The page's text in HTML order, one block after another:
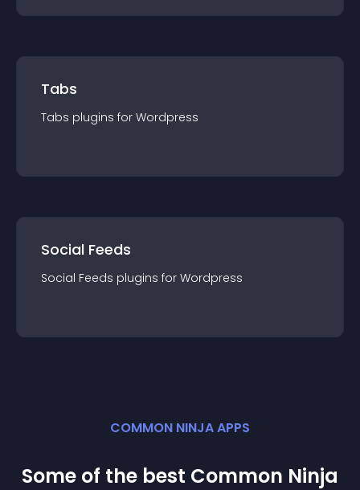
Tabs
Tabs plugins for Wordpress
Social Feeds
Social Feeds plugins for Wordpress
COMMON NINJA APPS
Some of the best Common Ninja